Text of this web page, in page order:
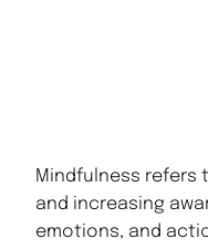
Mindfulness refers
and increasing
emotions, and